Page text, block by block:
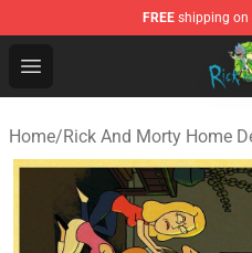
FREE shipping on
Open menu
Rick and Morty Store -
Home/Rick And Morty Home